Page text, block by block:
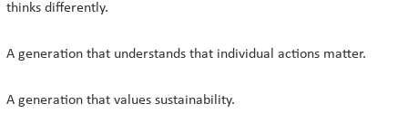
thinks differently.
A generation that understands that individual actions matter.
A generation that values sustainability.